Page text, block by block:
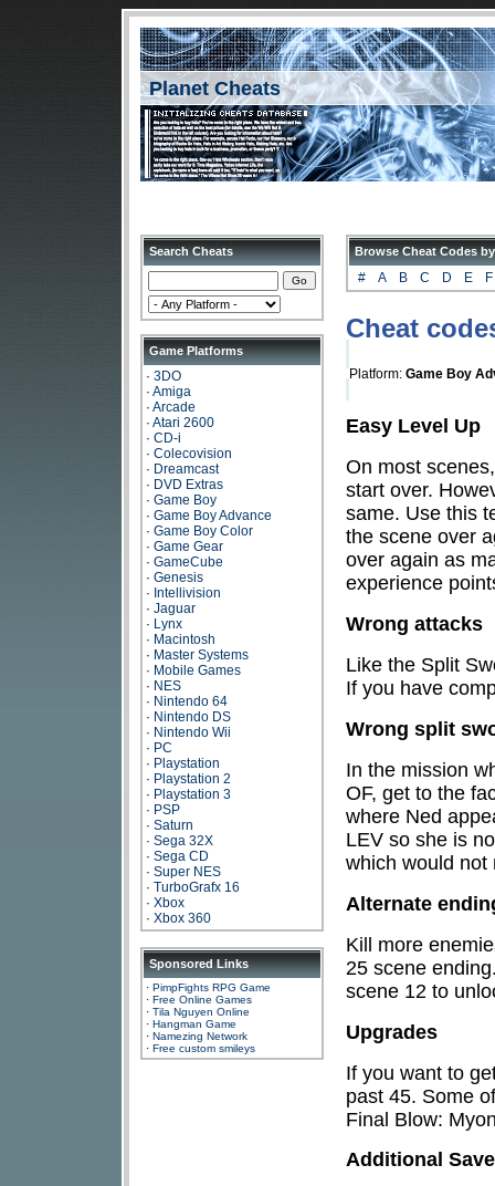
Planet Cheats
Search Cheats
Game Platforms
· 3DO
· Amiga
· Arcade
· Atari 2600
· CD-i
· Colecovision
· Dreamcast
· DVD Extras
· Game Boy
· Game Boy Advance
· Game Boy Color
· Game Gear
· GameCube
· Genesis
· Intellivision
· Jaguar
· Lynx
· Macintosh
· Master Systems
· Mobile Games
· NES
· Nintendo 64
· Nintendo DS
· Nintendo Wii
· PC
· Playstation
· Playstation 2
· Playstation 3
· PSP
· Saturn
· Sega 32X
· Sega CD
· Super NES
· TurboGrafx 16
· Xbox
· Xbox 360
Sponsored Links
· PimpFights RPG Game
· Free Online Games
· Tila Nguyen Online
· Hangman Game
· Namezing Network
· Free custom smileys
Browse Cheat Codes
# A B C D E F
Cheat
Platform: Game Boy
Easy Level Up
On most
start over.
same. Use this
the scene over
over again as
experience
Wrong attacks
Like the Split
If you have
Wrong split
In the mission
OF, get to the
where Ned
LEV so she is
which would not
Alternate
Kill more
25 scene
scene 12 to
Upgrades
If you want to
past 45. Some
Final Blow:
Additional